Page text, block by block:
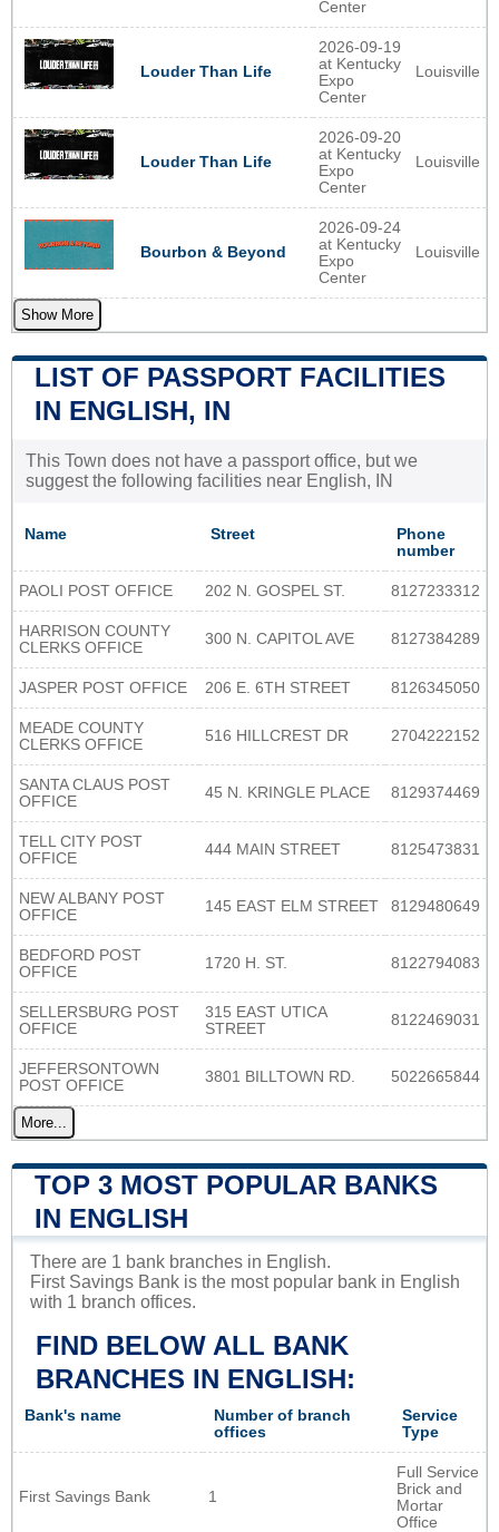
Center
Louder Than Life
2026-09-19
at Kentucky
Expo
Center
Louisville
Louder Than Life
2026-09-20
at Kentucky
Expo
Center
Louisville
Bourbon & Beyond
2026-09-24
at Kentucky
Expo
Center
Louisville
Show More
LIST OF PASSPORT FACILITIES
IN ENGLISH, IN
This Town does not have a passport office, but we
suggest the following facilities near English, IN
Name Street
Phone
number
PAOLI POST OFFICE 202 N. GOSPEL ST. 8127233312
HARRISON COUNTY
CLERKS OFFICE
300 N. CAPITOL AVE 8127384289
JASPER POST OFFICE 206 E. 6TH STREET 8126345050
MEADE COUNTY
CLERKS OFFICE
516 HILLCREST DR 2704222152
SANTA CLAUS POST
OFFICE
45 N. KRINGLE PLACE 8129374469
TELL CITY POST
OFFICE
444 MAIN STREET 8125473831
NEW ALBANY POST
OFFICE
145 EAST ELM STREET 8129480649
BEDFORD POST
OFFICE
1720 H. ST. 8122794083
SELLERSBURG POST
OFFICE
315 EAST UTICA
STREET
8122469031
JEFFERSONTOWN
POST OFFICE
3801 BILLTOWN RD. 5022665844
More...
TOP 3 MOST POPULAR BANKS
IN ENGLISH
There are 1 bank branches in English.
First Savings Bank is the most popular bank in English
with 1 branch offices.
FIND BELOW ALL BANK
BRANCHES IN ENGLISH:
Bank's name
Number of branch
offices
Service
Type
First Savings Bank 1
Full Service
Brick and
Mortar
Office